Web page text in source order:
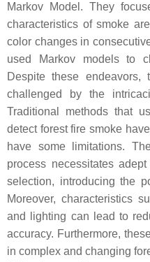
Markov Model. They
characteristics of smoke
color changes in
used Markov models to
Despite these
challenged by the
Traditional methods that
detect forest fire smoke
have some limitations.
process necessitates
selection, introducing the
Moreover, characteristics
and lighting can lead to
accuracy. Furthermore,
in complex and changing